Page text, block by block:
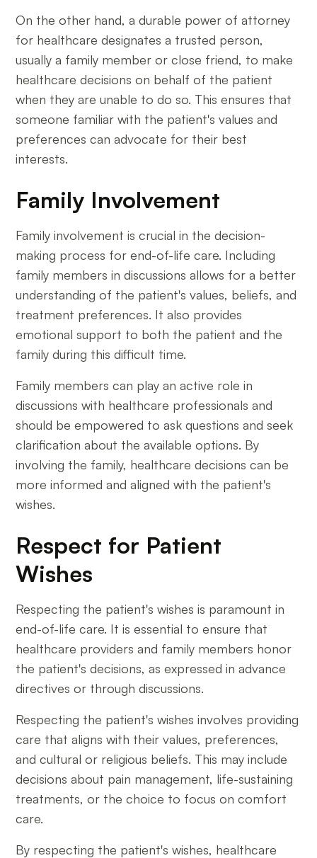
On the other hand, a durable power of attorney
for healthcare designates a trusted person,
usually a family member or close friend, to make
healthcare decisions on behalf of the patient
when they are unable to do so. This ensures that
someone familiar with the patient's values and
preferences can advocate for their best
interests.
Family Involvement
Family involvement is crucial in the decision-
making process for end-of-life care. Including
family members in discussions allows for a better
understanding of the patient's values, beliefs, and
treatment preferences. It also provides
emotional support to both the patient and the
family during this difficult time.
Family members can play an active role in
discussions with healthcare professionals and
should be empowered to ask questions and seek
clarification about the available options. By
involving the family, healthcare decisions can be
more informed and aligned with the patient's
wishes.
Respect for Patient
Wishes
Respecting the patient's wishes is paramount in
end-of-life care. It is essential to ensure that
healthcare providers and family members honor
the patient's decisions, as expressed in advance
directives or through discussions.
Respecting the patient's wishes involves providing
care that aligns with their values, preferences,
and cultural or religious beliefs. This may include
decisions about pain management, life-sustaining
treatments, or the choice to focus on comfort
care.
By respecting the patient's wishes, healthcare